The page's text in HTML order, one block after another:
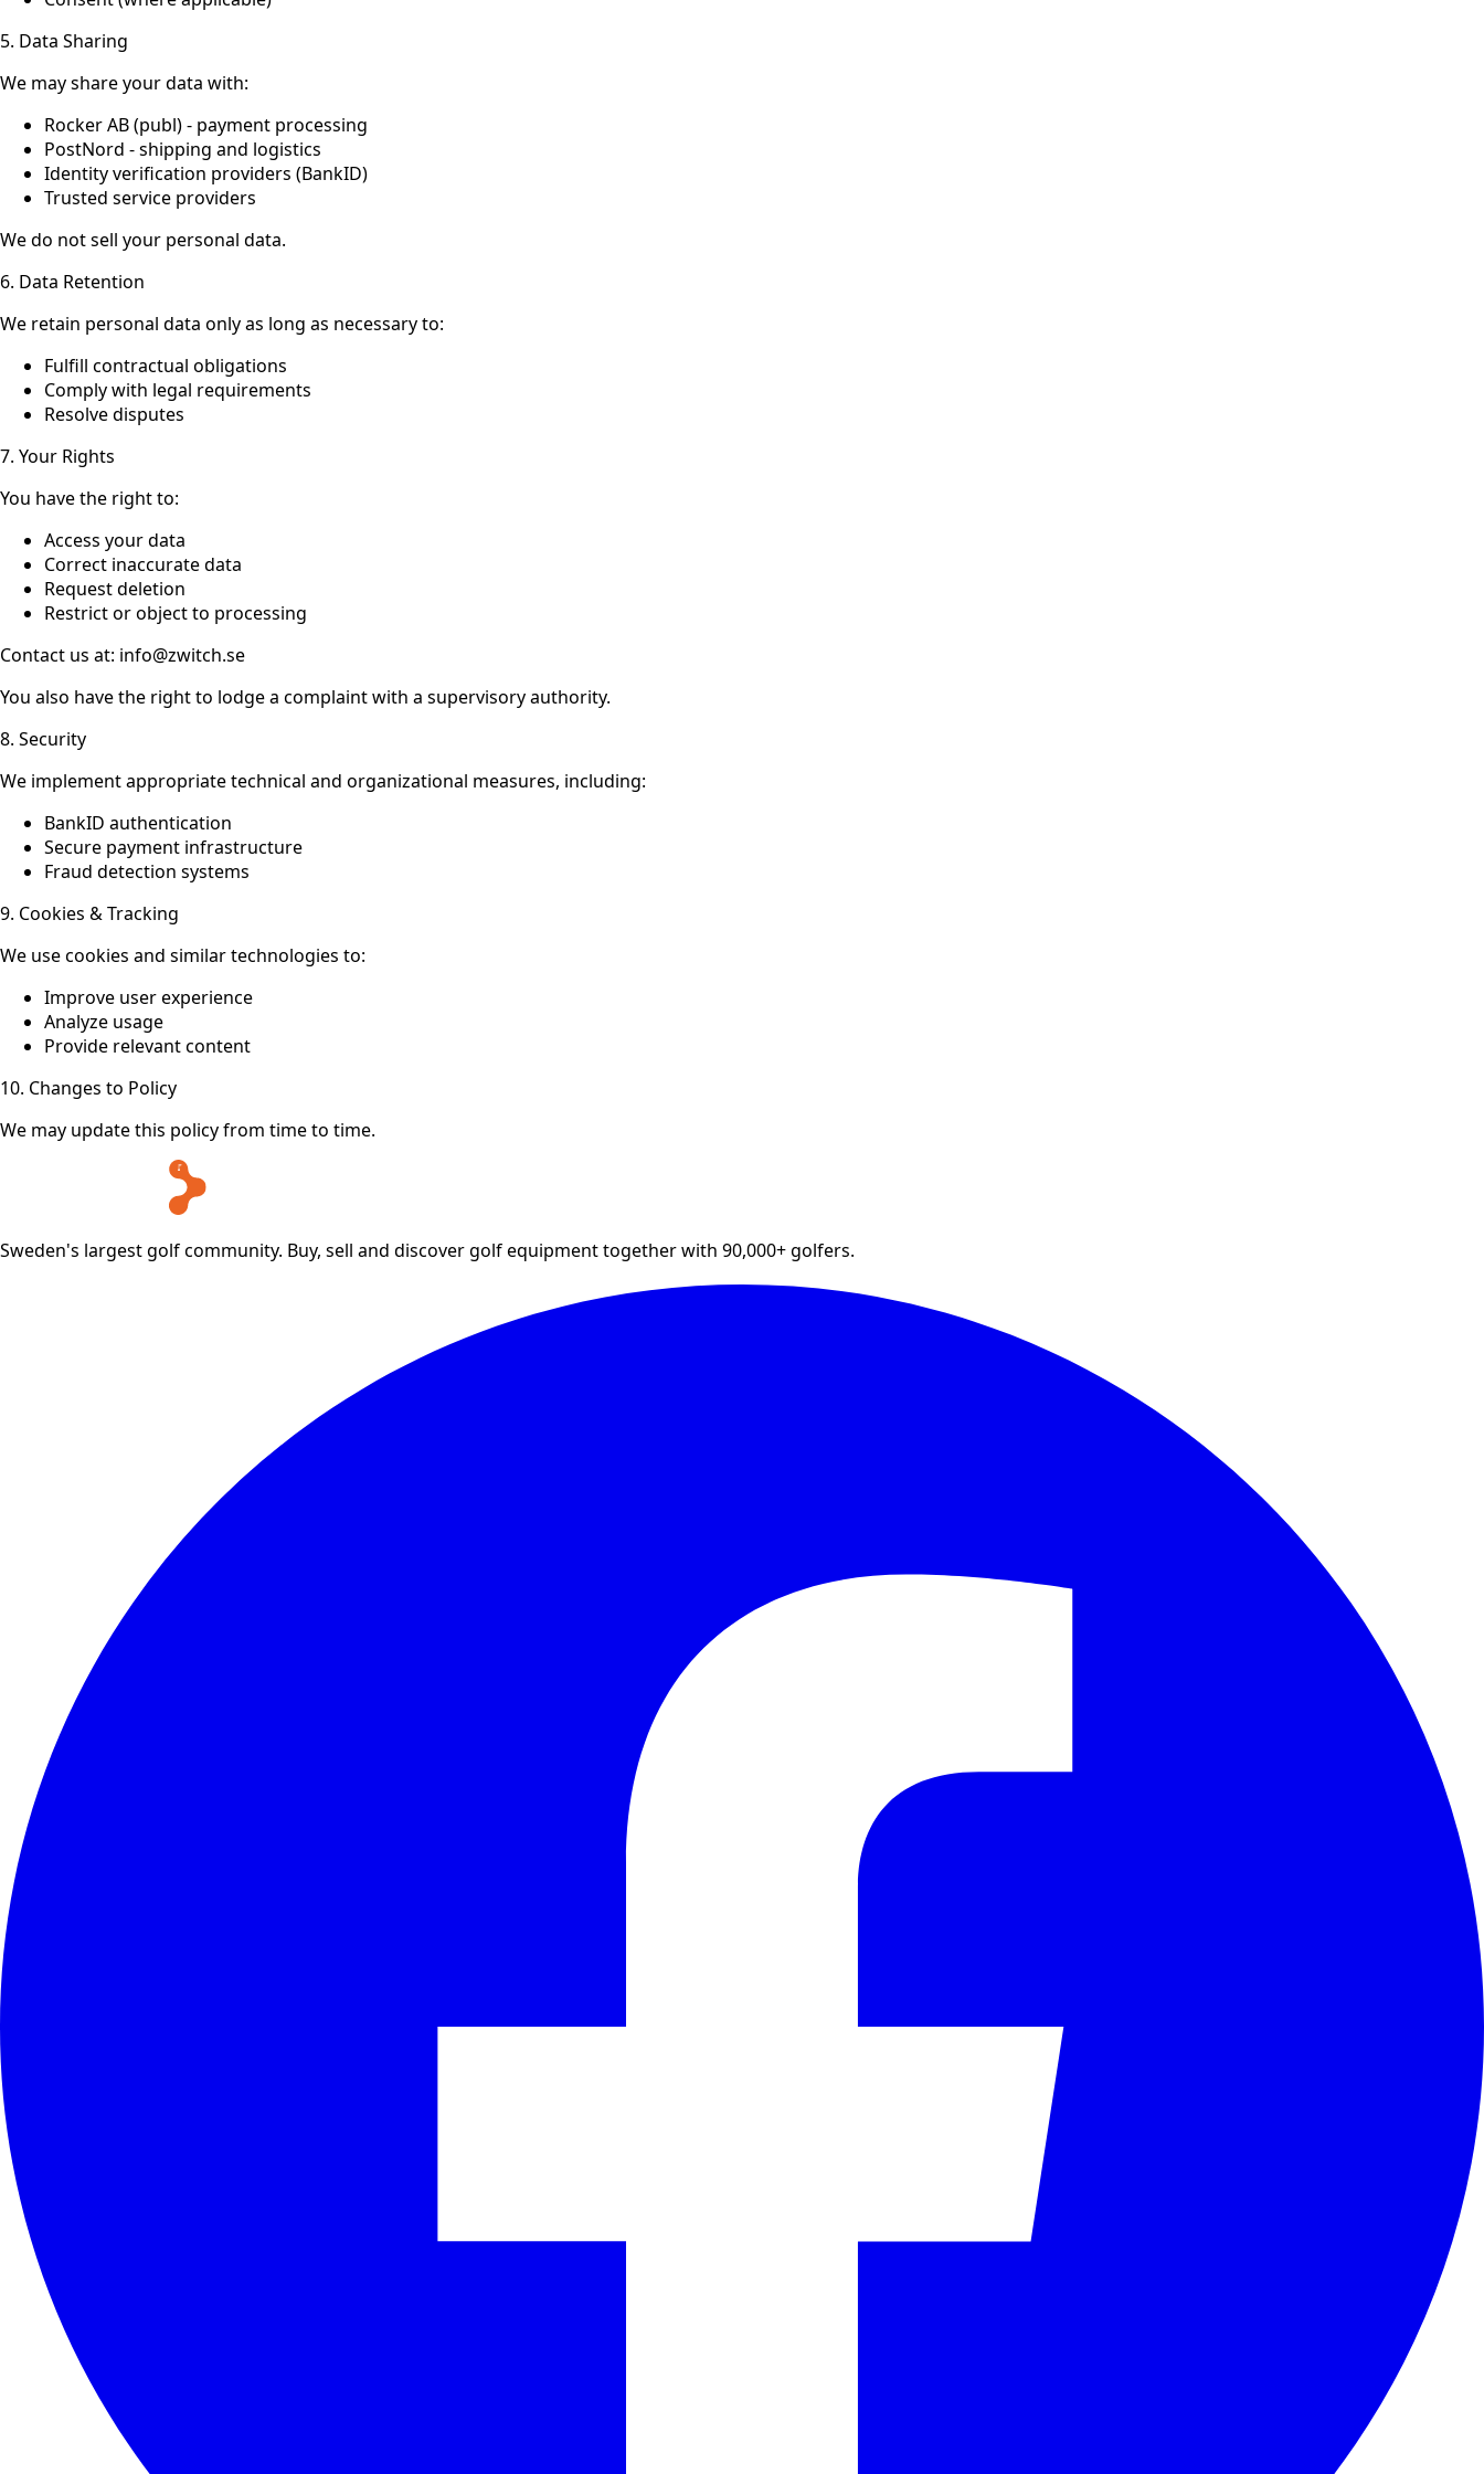
5. Data Sharing
We may share your data with:
Rocker AB (publ) - payment processing
PostNord - shipping and logistics
Identity verification providers (BankID)
Trusted service providers
We do not sell your personal data.
6. Data Retention
We retain personal data only as long as necessary to:
Fulfill contractual obligations
Comply with legal requirements
Resolve disputes
7. Your Rights
You have the right to:
Access your data
Correct inaccurate data
Request deletion
Restrict or object to processing
Contact us at: info@zwitch.se
You also have the right to lodge a complaint with a supervisory authority.
8. Security
We implement appropriate technical and organizational measures, including:
BankID authentication
Secure payment infrastructure
Fraud detection systems
9. Cookies & Tracking
We use cookies and similar technologies to:
Improve user experience
Analyze usage
Provide relevant content
10. Changes to Policy
We may update this policy from time to time.
Sweden's largest golf community. Buy, sell and discover golf equipment together with 90,000+ golfers.